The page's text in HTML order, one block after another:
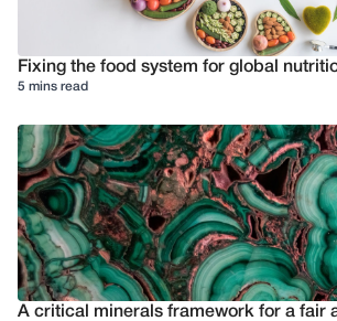
Fixing the food system for global
5 mins read
A critical minerals framework for a fair